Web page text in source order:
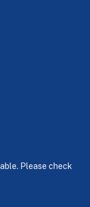
Please check